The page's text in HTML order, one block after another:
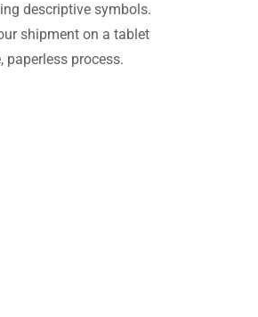
descriptive symbols.
shipment on a tablet
paperless process.